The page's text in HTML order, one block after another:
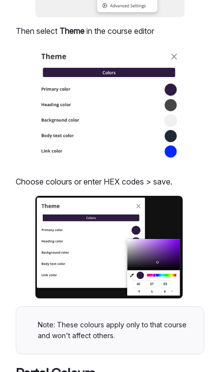
Then select Theme in the course editor
Choose colours or enter HEX codes > save.
Note: These colours apply only to that course
and won't affect others.